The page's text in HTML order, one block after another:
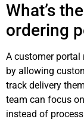
What’s
ordering
A customer portal
by allowing
track delivery
team can focus
instead of